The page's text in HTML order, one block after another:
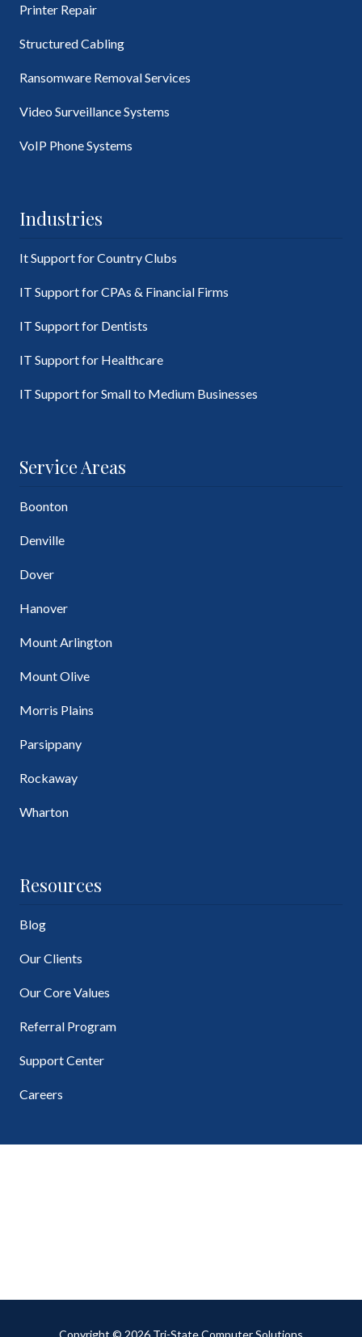
Printer Repair
Structured Cabling
Ransomware Removal Services
Video Surveillance Systems
VoIP Phone Systems
Industries
It Support for Country Clubs
IT Support for CPAs & Financial Firms
IT Support for Dentists
IT Support for Healthcare
IT Support for Small to Medium Businesses
Service Areas
Boonton
Denville
Dover
Hanover
Mount Arlington
Mount Olive
Morris Plains
Parsippany
Rockaway
Wharton
Resources
Blog
Our Clients
Our Core Values
Referral Program
Support Center
Careers
Copyright © 2026 Tri-State Computer Solutions